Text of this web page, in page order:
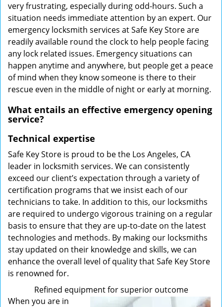
very frustrating, especially during odd-hours. Such a
situation needs immediate attention by an expert. Our
emergency locksmith services at Safe Key Store are
readily available round the clock to help people facing
any lock related issues. Emergency situations can
happen anytime and anywhere, but people get a peace
of mind when they know someone is there to their
rescue even in the middle of night or early at morning.
What entails an effective emergency opening
service?
Technical expertise
Safe Key Store is proud to be the Los Angeles, CA
leader in locksmith services. We can consistently
exceed our client’s expectation through a variety of
certification programs that we insist each of our
technicians to take. In addition to this, our locksmiths
are required to undergo vigorous training on a regular
basis to ensure that they are up-to-date on the latest
technologies and methods. By making our locksmiths
stay updated on their knowledge and skills, we can
enhance the overall level of quality that Safe Key Store
is renowned for.
Refined equipment for superior outcome
When you are in